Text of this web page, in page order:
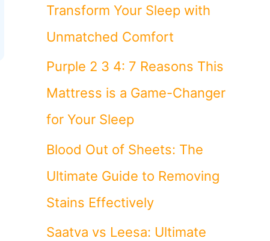
Transform Your Sleep with
Unmatched Comfort
Purple 2 3 4: 7 Reasons This
Mattress is a Game-Changer
for Your Sleep
Blood Out of Sheets: The
Ultimate Guide to Removing
Stains Effectively
Saatva vs Leesa: Ultimate